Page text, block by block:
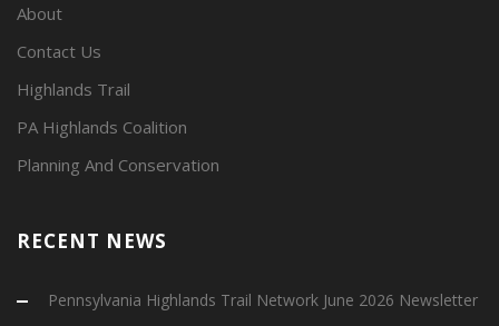
About
Contact Us
Highlands Trail
PA Highlands Coalition
Planning And Conservation
RECENT NEWS
Pennsylvania Highlands Trail Network June 2026 Newsletter